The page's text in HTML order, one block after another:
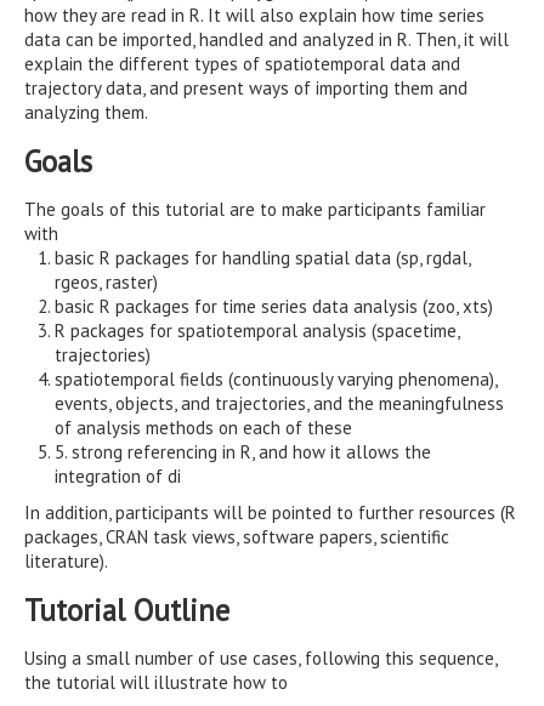
how they are read in R. It will also explain how time series
data can be imported, handled and analyzed in R. Then, it will
explain the different types of spatiotemporal data and
trajectory data, and present ways of importing them and
analyzing them.
Goals
The goals of this tutorial are to make participants familiar
with
basic R packages for handling spatial data (sp, rgdal,
rgeos, raster)
basic R packages for time series data analysis (zoo, xts)
R packages for spatiotemporal analysis (spacetime,
trajectories)
spatiotemporal fields (continuously varying phenomena),
events, objects, and trajectories, and the meaningfulness
of analysis methods on each of these
5. strong referencing in R, and how it allows the
integration of di
In addition, participants will be pointed to further resources (R
packages, CRAN task views, software papers, scientific
literature).
Tutorial Outline
Using a small number of use cases, following this sequence,
the tutorial will illustrate how to